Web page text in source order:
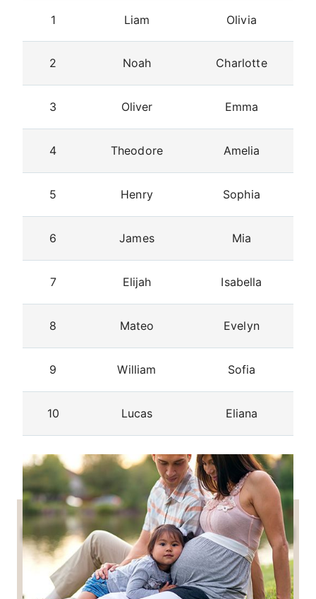
1 Liam Olivia
2 Noah Charlotte
3 Oliver Emma
4 Theodore Amelia
5 Henry Sophia
6 James Mia
7 Elijah Isabella
8 Mateo Evelyn
9 William Sofia
10 Lucas Eliana